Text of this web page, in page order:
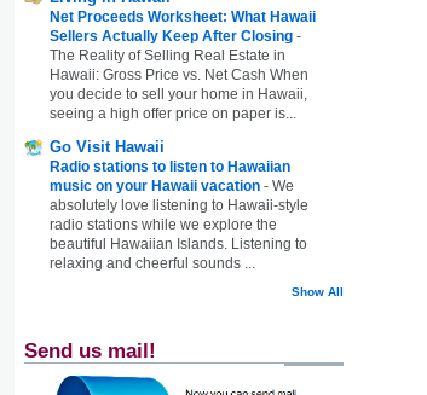
Net Proceeds Worksheet: What Hawaii
Sellers Actually Keep After Closing -
The Reality of Selling Real Estate in
Hawaii: Gross Price vs. Net Cash When
you decide to sell your home in Hawaii,
seeing a high offer price on paper is...
Go Visit Hawaii
Radio stations to listen to Hawaiian
music on your Hawaii vacation - We
absolutely love listening to Hawaii-style
radio stations while we explore the
beautiful Hawaiian Islands. Listening to
relaxing and cheerful sounds ...
Show All
Send us mail!